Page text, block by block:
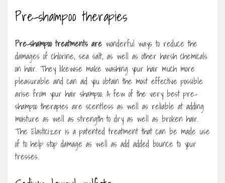
Pre-shampoo therapies
Pre-shampoo treatments are wonderful ways to reduce the
damages of chlorine, sea salt, as well as other harsh chemicals
on hair. They likewise make washing your hair much more
pleasurable and can aid you obtain the most effective possible
arise from your hair shampoo. A few of the very best pre-
shampoo therapies are scentless as well as reliable at adding
moisture as well as strength to dry as well as broken hair.
The Elasticizer is a patented treatment that can be made use
of to help stop damage as well as add added bounce to your
tresses.